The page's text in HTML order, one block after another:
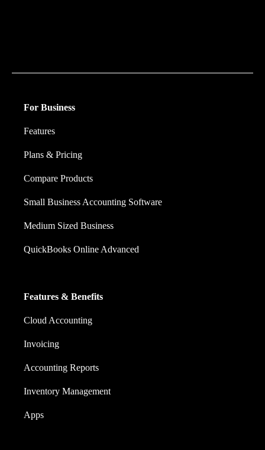
For Business
Features
Plans & Pricing
Compare Products
Small Business Accounting Software
Medium Sized Business
QuickBooks Online Advanced
Features & Benefits
Cloud Accounting
Invoicing
Accounting Reports
Inventory Management
Apps